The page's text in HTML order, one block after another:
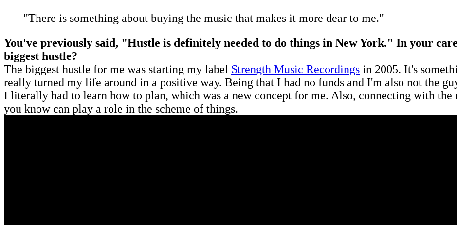
"There is something about buying the music that makes it more dear to me."
You've previously said, "Hustle is definitely needed to do things in New York." In your
biggest hustle?
The biggest hustle for me was starting my label Strength Music Recordings in 2005. It's
really turned my life around in a positive way. Being that I had no funds and I'm also not the
I literally had to learn how to plan, which was a new concept for me. Also, connecting with the
you know can play a role in the scheme of things.